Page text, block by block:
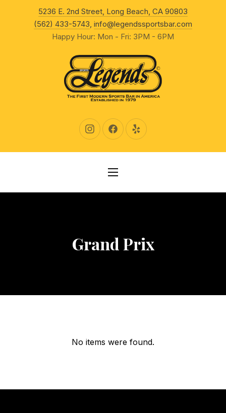
5236 E. 2nd Street, Long Beach, CA 90803
(562) 433-5743, info@legendssportsbar.com
Happy Hour: Mon - Fri: 3PM - 6PM
New Window
New WindowNew Window
NAVIGATION
Grand Prix
No items were found.